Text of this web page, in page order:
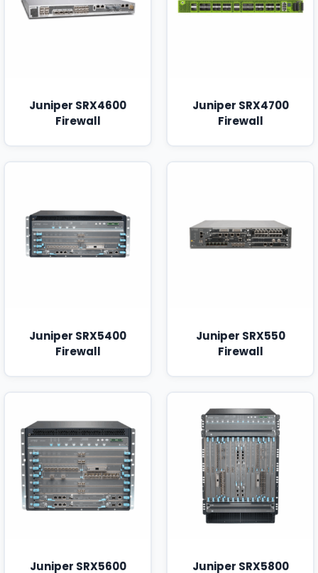
Juniper SRX4600
Firewall
Juniper SRX4700
Firewall
Juniper SRX5400
Firewall
Juniper SRX550
Firewall
Juniper SRX5600 Juniper SRX5800